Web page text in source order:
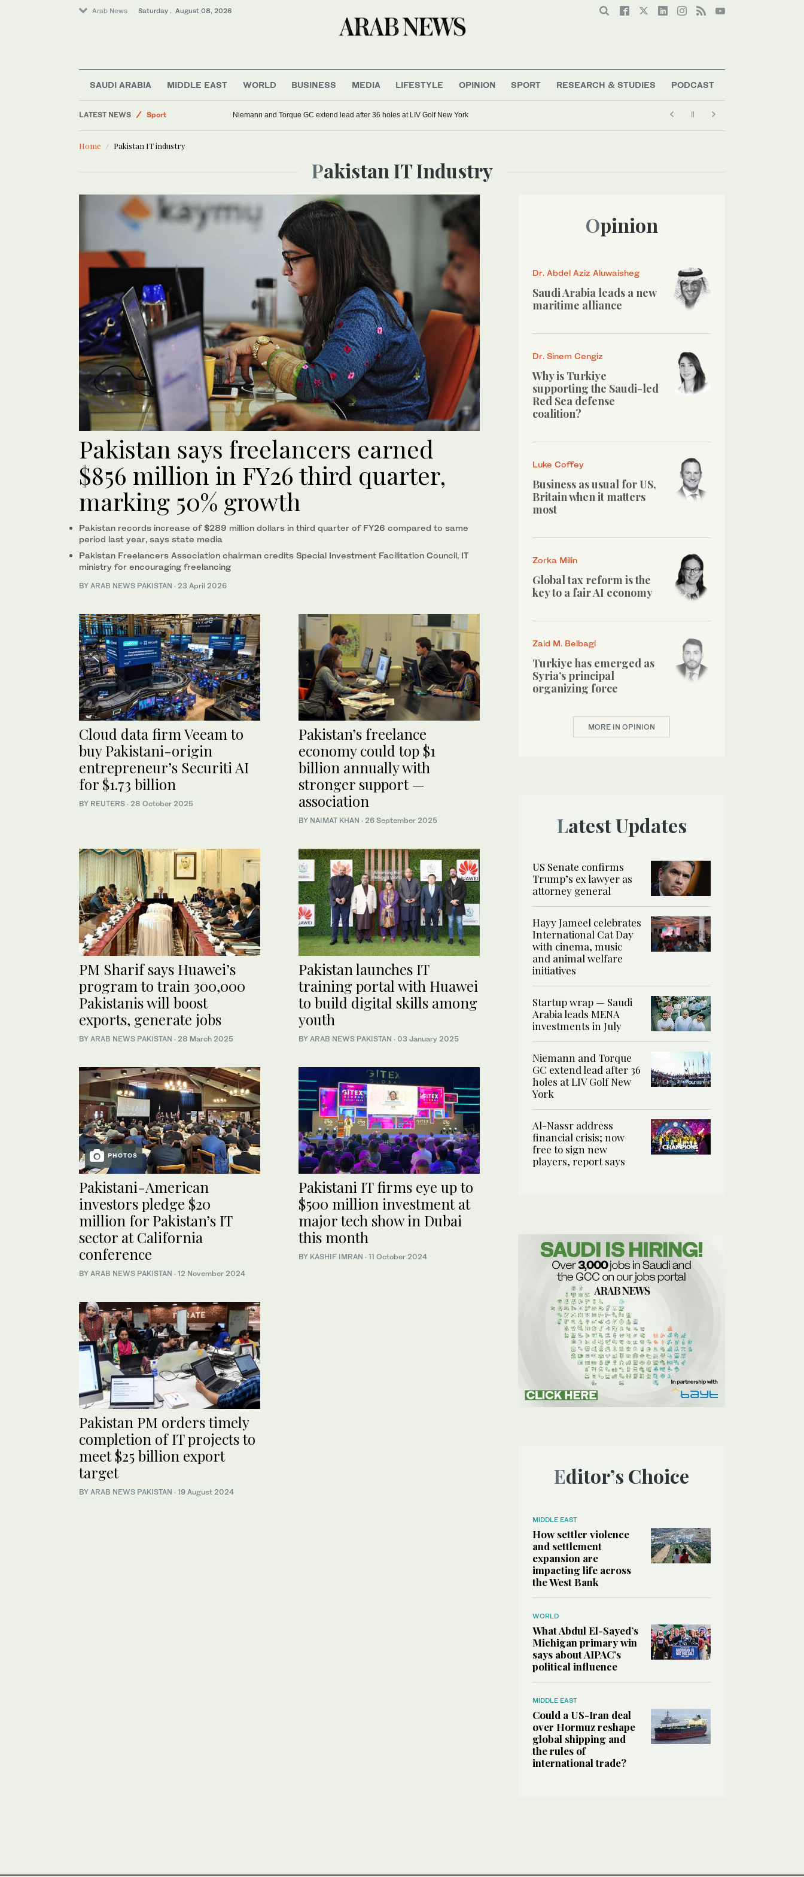
Arab News Saturday . August 08, 2026
SAUDI ARABIA MIDDLE EAST WORLD BUSINESS MEDIA LIFESTYLE OPINION SPORT RESEARCH & STUDIES PODCAST
LATEST NEWS
Sport
World
Niemann and Torque GC extend lead after 36 holes at LIV Golf New York
Home Pakistan IT industry
Pakistan IT Industry
Pakistan says freelancers earned
$856 million in FY26 third quarter,
marking 50% growth
Pakistan records increase of $289 million dollars in third quarter of FY26 compared to same
period last year, says state media
Pakistan Freelancers Association chairman credits Special Investment Facilitation Council, IT
ministry for encouraging freelancing
BY ARAB NEWS PAKISTAN · 23 April 2026
Cloud data firm Veeam to
buy Pakistani-origin
entrepreneur’s Securiti AI
for $1.73 billion
BY REUTERS · 28 October 2025
Pakistan’s freelance
economy could top $1
billion annually with
stronger support —
association
BY NAIMAT KHAN · 26 September 2025
PM Sharif says Huawei’s
program to train 300,000
Pakistanis will boost
exports, generate jobs
BY ARAB NEWS PAKISTAN · 28 March 2025
Pakistan launches IT
training portal with Huawei
to build digital skills among
youth
BY ARAB NEWS PAKISTAN · 03 January 2025
PHOTOS
Pakistani-American
investors pledge $20
million for Pakistan’s IT
sector at California
conference
BY ARAB NEWS PAKISTAN · 12 November 2024
Pakistani IT firms eye up to
$500 million investment at
major tech show in Dubai
this month
BY KASHIF IMRAN · 11 October 2024
Pakistan PM orders timely
completion of IT projects to
meet $25 billion export
target
BY ARAB NEWS PAKISTAN · 19 August 2024
Opinion
Dr. Abdel Aziz Aluwaisheg
Saudi Arabia leads a new
maritime alliance
Dr. Sinem Cengiz
Why is Turkiye
supporting the Saudi-led
Red Sea defense
coalition?
Luke Coffey
Business as usual for US,
Britain when it matters
most
Zorka Milin
Global tax reform is the
key to a fair AI economy
Zaid M. Belbagi
Turkiye has emerged as
Syria’s principal
organizing force
MORE IN OPINION
Latest Updates
US Senate confirms
Trump’s ex lawyer as
attorney general
Hayy Jameel celebrates
International Cat Day
with cinema, music
and animal welfare
initiatives
Startup wrap — Saudi
Arabia leads MENA
investments in July
Niemann and Torque
GC extend lead after 36
holes at LIV Golf New
York
Al-Nassr address
financial crisis; now
free to sign new
players, report says
Editor’s Choice
MIDDLE EAST
How settler violence
and settlement
expansion are
impacting life across
the West Bank
WORLD
What Abdul El-Sayed’s
Michigan primary win
says about AIPAC’s
political influence
MIDDLE EAST
Could a US-Iran deal
over Hormuz reshape
global shipping and
the rules of
international trade?